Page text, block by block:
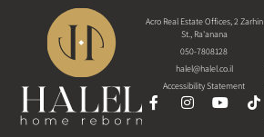
Acro Real Estate Offices, 2 Zarhin
St., Ra'anana
050-7808128
halel@halel.co.il
Accessibility Statement